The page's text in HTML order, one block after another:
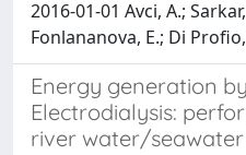
2016-01-01 Avci, A.;
Fonlananova, E.; Di
Energy generation
Electrodialysis:
river water/